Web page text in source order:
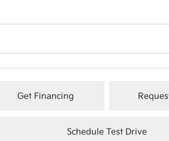
Get Financing
Schedule Test Drive